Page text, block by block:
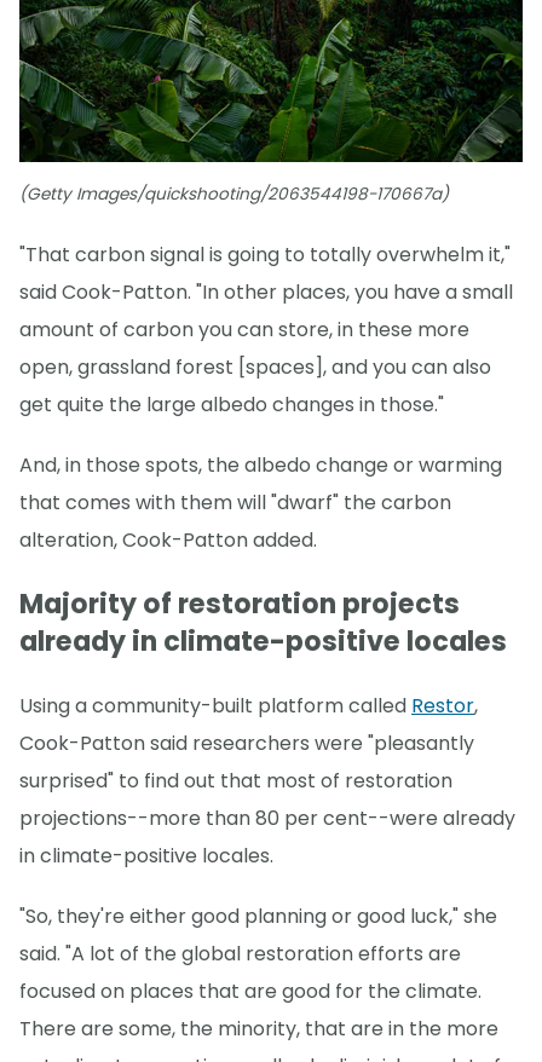
(Getty Images/quickshooting/2063544198-170667a)
"That carbon signal is going to totally overwhelm it,"
said Cook-Patton. "In other places, you have a small
amount of carbon you can store, in these more
open, grassland forest [spaces], and you can also
get quite the large albedo changes in those."
And, in those spots, the albedo change or warming
that comes with them will "dwarf" the carbon
alteration, Cook-Patton added.
Majority of restoration projects
already in climate-positive locales
Using a community-built platform called Restor,
Cook-Patton said researchers were "pleasantly
surprised" to find out that most of restoration
projections--more than 80 per cent--were already
in climate-positive locales.
"So, they're either good planning or good luck," she
said. "A lot of the global restoration efforts are
focused on places that are good for the climate.
There are some, the minority, that are in the more